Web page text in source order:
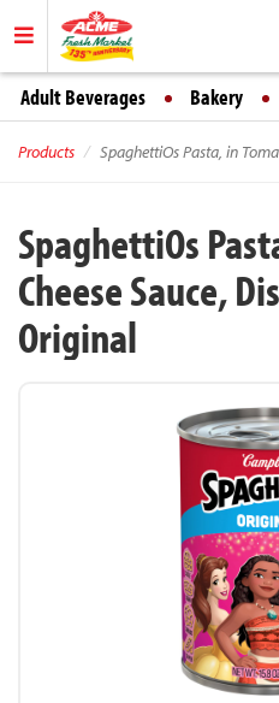
Adult Beverages Bakery
Products SpaghettiOs Pasta, in
SpaghettiOs
Cheese Sauce,
Original